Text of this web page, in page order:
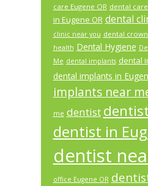
care Eugene OR dental
in Eugene OR dental
clinic near you dental
health Dental Hygiene
Me dental implants dental
dental implants in
implants near
me dentist
dentist in
dentist
office Eugene OR